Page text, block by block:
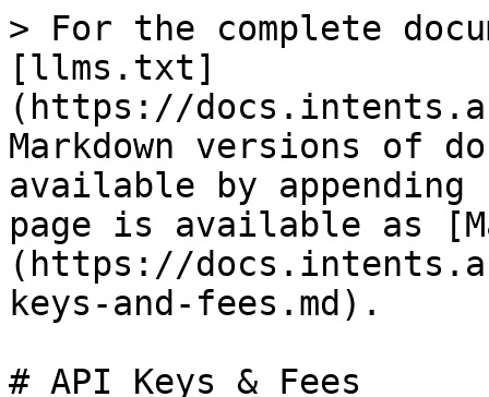
> For the complete
[llms.txt]
(https://
Markdown versions of
available by
page is available as
(https://
keys-and-fees.md).
# API Keys & Fees